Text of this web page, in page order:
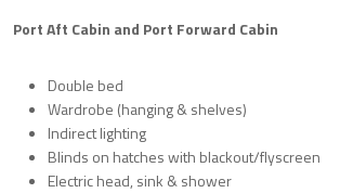
Port Aft Cabin and Port Forward Cabin
Double bed
Wardrobe (hanging & shelves)
Indirect lighting
Blinds on hatches with blackout/flyscreen
Electric head, sink & shower